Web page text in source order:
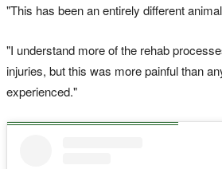
"This has been an entirely different
"I understand more of the rehab
injuries, but this was more painful than
experienced."